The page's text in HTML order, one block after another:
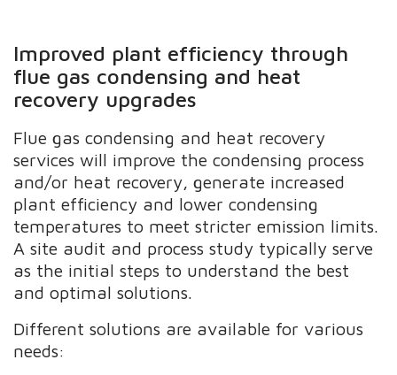
Improved plant efficiency through
flue gas condensing and heat
recovery upgrades
Flue gas condensing and heat recovery
services will improve the condensing process
and/or heat recovery, generate increased
plant efficiency and lower condensing
temperatures to meet stricter emission limits.
A site audit and process study typically serve
as the initial steps to understand the best
and optimal solutions.
Different solutions are available for various
needs: